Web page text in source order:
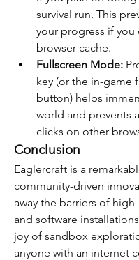
survival run. This
your progress if you
browser cache.
Fullscreen Mode:
key (or the in-game
button) helps
world and prevents
clicks on other
Conclusion
Eaglercraft is a
community-driven
away the barriers of
and software
joy of sandbox
anyone with an internet